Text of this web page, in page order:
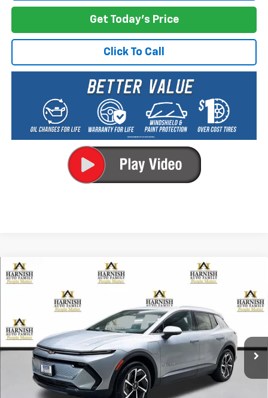
Get Today's Price
Click To Call
New 2026 Chevrolet Equinox EV
Special Offer
3GN7DNRP3TS130746 Stock:EV8634Model:1MB48
In Stock Ext.
FINANCE LEASE
$44,795
PRICE AFTER REBATES
Less
Compare Vehicle